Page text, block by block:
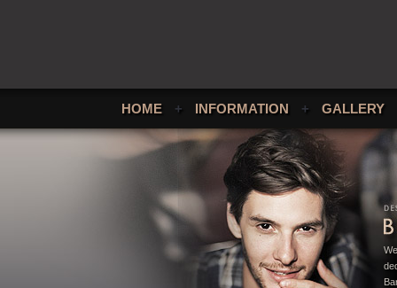
HOME + INFORMATION + GALLERY